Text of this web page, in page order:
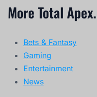
More Total
Bets & Fantasy
Gaming
Entertainment
News